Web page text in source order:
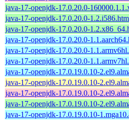
java-17-openjdk-17.0.20.0-
java-17-openjdk-17.0.20.0-
java-17-openjdk-17.0.20.0-
java-17-openjdk-17.0.20.0-
java-17-openjdk-17.0.20.0-
java-17-openjdk-17.0.20.0-
java-17-openjdk-17.0.19.0.10-
java-17-openjdk-17.0.19.0.10-
java-17-openjdk-17.0.19.0.10-
java-17-openjdk-17.0.19.0.10-
java-17-openjdk-17.0.19.0.10-